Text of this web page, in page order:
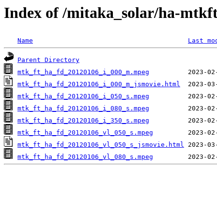
Index of /mitaka_solar/ha-
Name Last
Parent Directory
mtk_ft_ha_fd_20120106_i_000_m.mpeg
mtk_ft_ha_fd_20120106_i_000_m_jsmovie.html
mtk_ft_ha_fd_20120106_i_050_s.mpeg
mtk_ft_ha_fd_20120106_i_080_s.mpeg
mtk_ft_ha_fd_20120106_i_350_s.mpeg
mtk_ft_ha_fd_20120106_vl_050_s.mpeg
mtk_ft_ha_fd_20120106_vl_050_s_jsmovie.html
mtk_ft_ha_fd_20120106_vl_080_s.mpeg